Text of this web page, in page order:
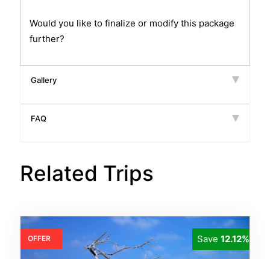
Would you like to finalize or modify this package
further?
Gallery
FAQ
Related Trips
Save12.12%
OFFER